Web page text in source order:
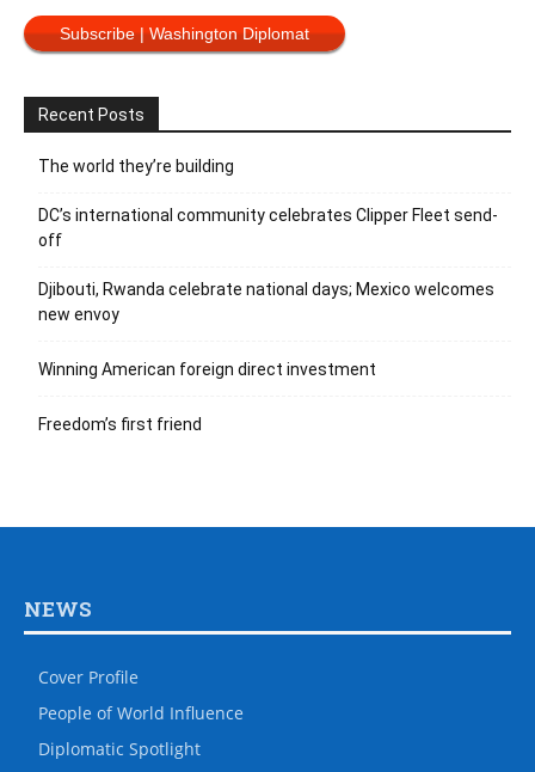
Subscribe | Washington Diplomat
Recent Posts
The world they’re building
DC’s international community celebrates Clipper Fleet send-
off
Djibouti, Rwanda celebrate national days; Mexico welcomes
new envoy
Winning American foreign direct investment
Freedom’s first friend
NEWS
Cover Profile
People of World Influence
Diplomatic Spotlight